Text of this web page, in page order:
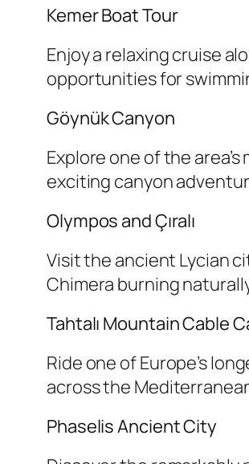
Kemer Boat Tour
Enjoy a relaxing cruise
opportunities for
Göynük Canyon
Explore one of the
exciting canyon
Olympos and Çıralı
Visit the ancient Lycian
Chimera burning
Tahtalı Mountain Cable
Ride one of Europe’s
across the
Phaselis Ancient City